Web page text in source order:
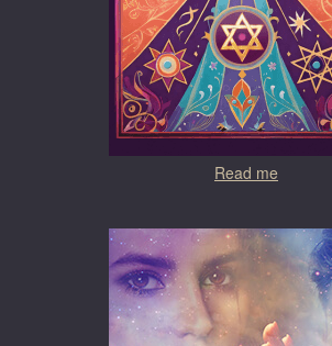
Read me